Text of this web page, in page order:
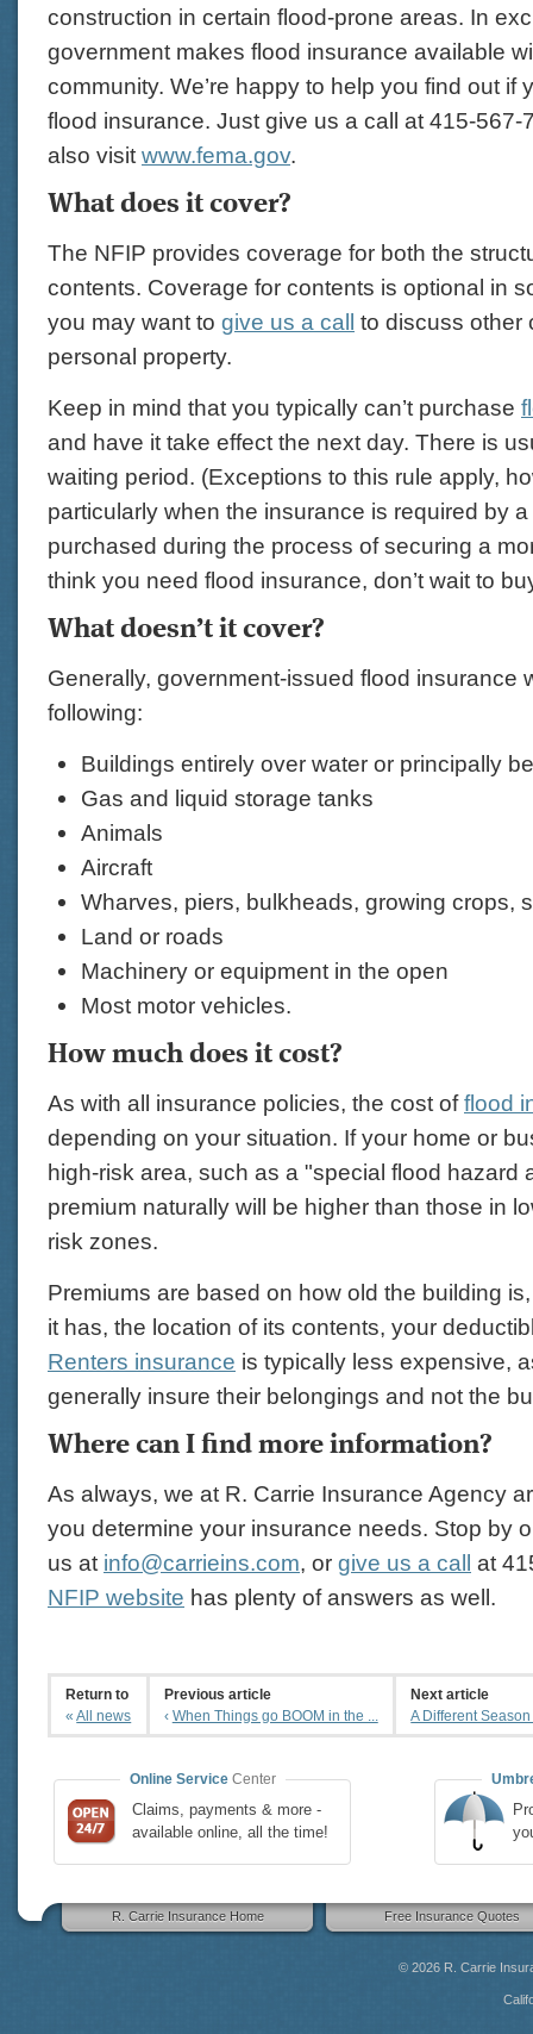
construction in certain flood-prone areas. In
government makes flood insurance available
community. We’re happy to help you find out if
flood insurance. Just give us a call at 415-567-
also visit www.fema.gov.
What does it cover?
The NFIP provides coverage for both the
contents. Coverage for contents is optional in
you may want to give us a call to discuss other
personal property.
Keep in mind that you typically can’t purchase
and have it take effect the next day. There is
waiting period. (Exceptions to this rule apply,
particularly when the insurance is required by
purchased during the process of securing a
think you need flood insurance, don’t wait to
What doesn’t it cover?
Generally, government-issued flood insurance
following:
Buildings entirely over water or principally
Gas and liquid storage tanks
Animals
Aircraft
Wharves, piers, bulkheads, growing crops,
Land or roads
Machinery or equipment in the open
Most motor vehicles.
How much does it cost?
As with all insurance policies, the cost offlood
depending on your situation. If your home or
high-risk area, such as a "special flood hazard
premium naturally will be higher than those in
risk zones.
Premiums are based on how old the building
it has, the location of its contents, your
Renters insurance is typically less expensive,
generally insure their belongings and not the
Where can I find more information?
As always, we at R. Carrie Insurance Agency
you determine your insurance needs. Stop by
us at info@carrieins.com, or give us a call at
NFIP website has plenty of answers as well.
Return to
«All news
Previous article
‹ When Things go BOOM in the ...
Next article
A Different
Online ServiceCenter
Claims, payments & more -
available online, all the time!
R. Carrie Insurance Home Free Insurance Quotes
© 2026 R. Carrie